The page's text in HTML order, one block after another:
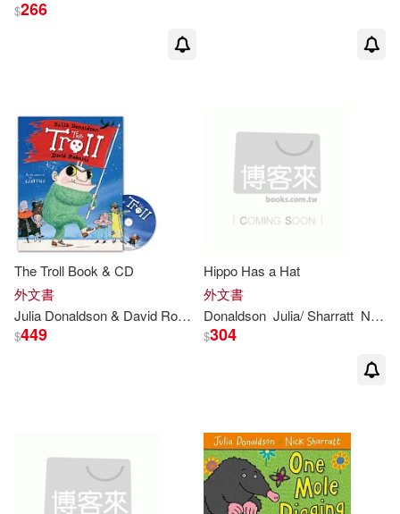
（英）JULIA DONALDSON(3)
(Ӣ)JULIA DONALDSON(2)
Axel (ILT)/ Robertson(2)
Catherine Rayner (ILT)(2)
Greg (ILT)(2)
$266
The Troll Book & CD
外文書
Julia Donaldson& David Roberts
$449
Hippo Has a Hat
外文書
Donaldson Julia/ Sharratt Nick (ILT)
$304